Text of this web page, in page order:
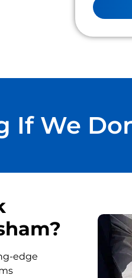
If We
edge